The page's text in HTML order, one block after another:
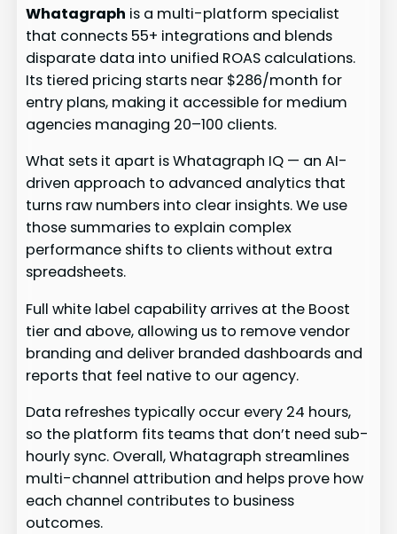
Whatagraph is a multi-platform specialist
that connects 55+ integrations and blends
disparate data into unified ROAS calculations.
Its tiered pricing starts near $286/month for
entry plans, making it accessible for medium
agencies managing 20–100 clients.
What sets it apart is Whatagraph IQ — an AI-
driven approach to advanced analytics that
turns raw numbers into clear insights. We use
those summaries to explain complex
performance shifts to clients without extra
spreadsheets.
Full white label capability arrives at the Boost
tier and above, allowing us to remove vendor
branding and deliver branded dashboards and
reports that feel native to our agency.
Data refreshes typically occur every 24 hours,
so the platform fits teams that don’t need sub-
hourly sync. Overall, Whatagraph streamlines
multi-channel attribution and helps prove how
each channel contributes to business
outcomes.